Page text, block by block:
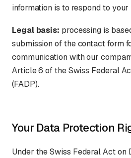
information is to respond to
Legal basis: processing is
submission of the contact form
communication with our
Article 6 of the Swiss Federal
(FADP).
Your Data Protection
Under the Swiss Federal Act on